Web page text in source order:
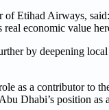
Etihad Airways,
real economic value
by deepening
as a contributor
Dhabi’s position